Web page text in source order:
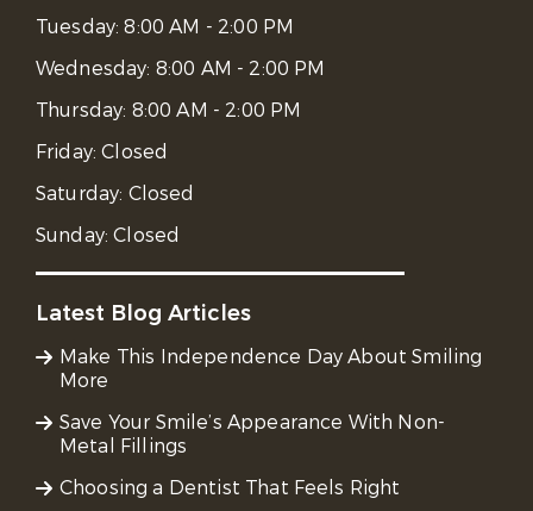
Tuesday:8:00 AM - 2:00 PM
Wednesday: 8:00 AM - 2:00 PM
Thursday: 8:00 AM - 2:00 PM
Friday:Closed
Saturday: Closed
Sunday:Closed
Latest Blog Articles
Make This Independence Day About Smiling
More
Save Your Smile’s Appearance With Non-
Metal Fillings
Choosing a Dentist That Feels Right